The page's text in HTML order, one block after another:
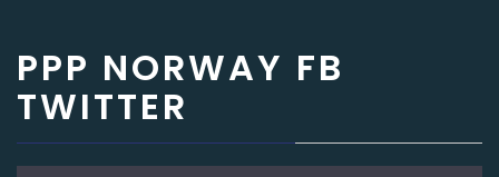
PPP NORWAY FB
TWITTER